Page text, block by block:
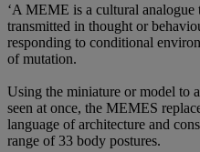
‘A MEME is a cultural analogue
transmitted in thought or
responding to conditional
of mutation.
Using the miniature or model to
seen at once, the MEMES
language of architecture and
range of 33 body postures.